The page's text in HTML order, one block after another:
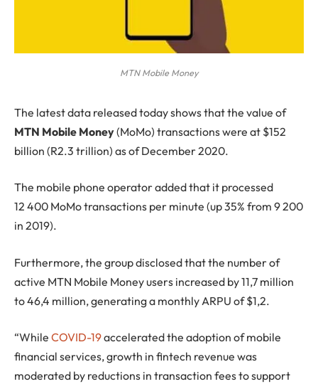
MTN Mobile Money
The latest data released today shows that the value of
MTN Mobile Money(MoMo) transactions were at $152
billion (R2.3 trillion) as of December 2020.
The mobile phone operator added that it processed
12 400 MoMo transactions per minute (up 35% from 9 200
in 2019).
Furthermore, the group disclosed that the number of
active MTN Mobile Money users increased by 11,7 million
to 46,4 million, generating a monthly ARPU of $1,2.
“While COVID-19accelerated the adoption of mobile
financial services, growth in fintech revenue was
moderated by reductions in transaction fees to support